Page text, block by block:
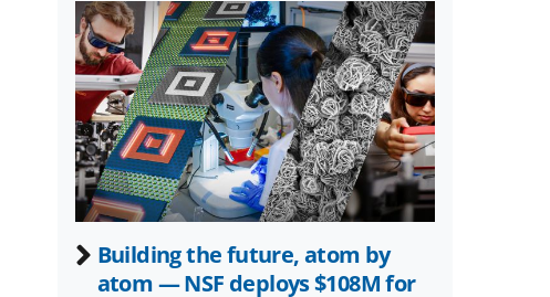
Building the future, atom by
atom — NSF deploys $108M for